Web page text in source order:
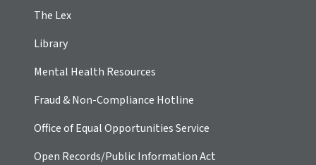
The Lex
Library
Mental Health Resources
Fraud & Non-Compliance Hotline
Office of Equal Opportunities Service
Open Records/Public Information Act